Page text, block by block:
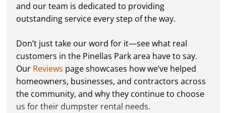
and our team is dedicated to providing
outstanding service every step of the way.
Don’t just take our word for it—see what real
customers in the Pinellas Park area have to say.
Our Reviews page showcases how we’ve helped
homeowners, businesses, and contractors across
the community, and why they continue to choose
us for their dumpster rental needs.